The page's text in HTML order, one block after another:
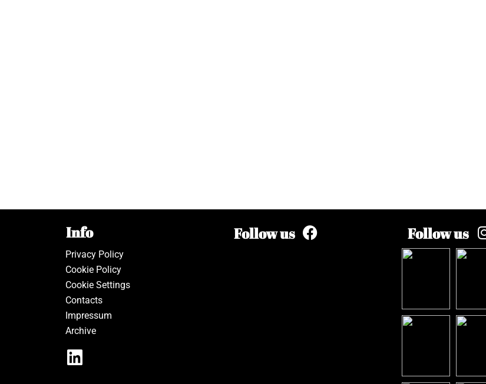
Info
Privacy Policy
Cookie Policy
Cookie Settings
Contacts
Impressum
Archive
Follow us Follow us